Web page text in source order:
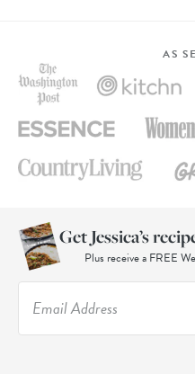
AS
Get Jessica’s
Plus receive a FREE